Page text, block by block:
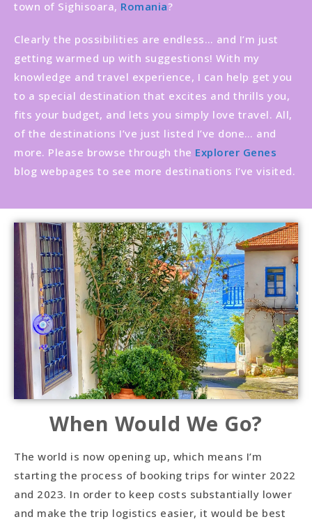
town of Sighisoara, Romania?
Clearly the possibilities are endless… and I’m just
getting warmed up with suggestions! With my
knowledge and travel experience, I can help get you
to a special destination that excites and thrills you,
fits your budget, and lets you simply love travel. All,
of the destinations I’ve just listed I’ve done… and
more. Please browse through the Explorer Genes
blog webpages to see more destinations I’ve visited.
When Would We Go?
The world is now opening up, which means I’m
starting the process of booking trips for winter 2022
and 2023. In order to keep costs substantially lower
and make the trip logistics easier, it would be best